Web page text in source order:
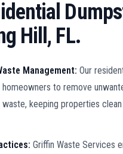
Hill, FL.
Management: Our
to remove
keeping properties
Griffin Waste Services